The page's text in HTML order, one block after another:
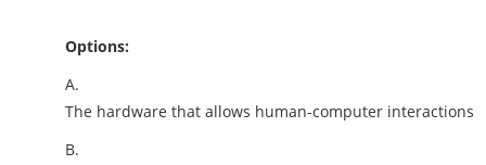
Options:
A.
The hardware that allows human-computer interactions
B.